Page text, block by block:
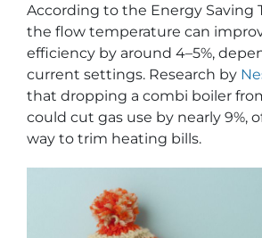
According to the Energy Saving
the flow temperature can
efficiency by around 4–5%,
current settings. Research by
that dropping a combi boiler
could cut gas use by nearly 9%,
way to trim heating bills.